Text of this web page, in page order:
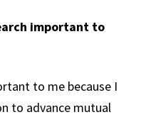
important to
to me because I
to advance mutual